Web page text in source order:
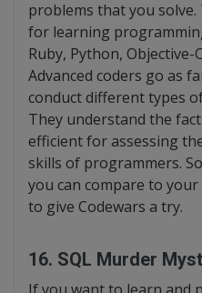
problems that you
for learning
Ruby, Python, Objective-
Advanced coders go as
conduct different types
They understand the
efficient for assessing
skills of programmers.
you can compare to
to give Codewars a try.
16. SQL Murder